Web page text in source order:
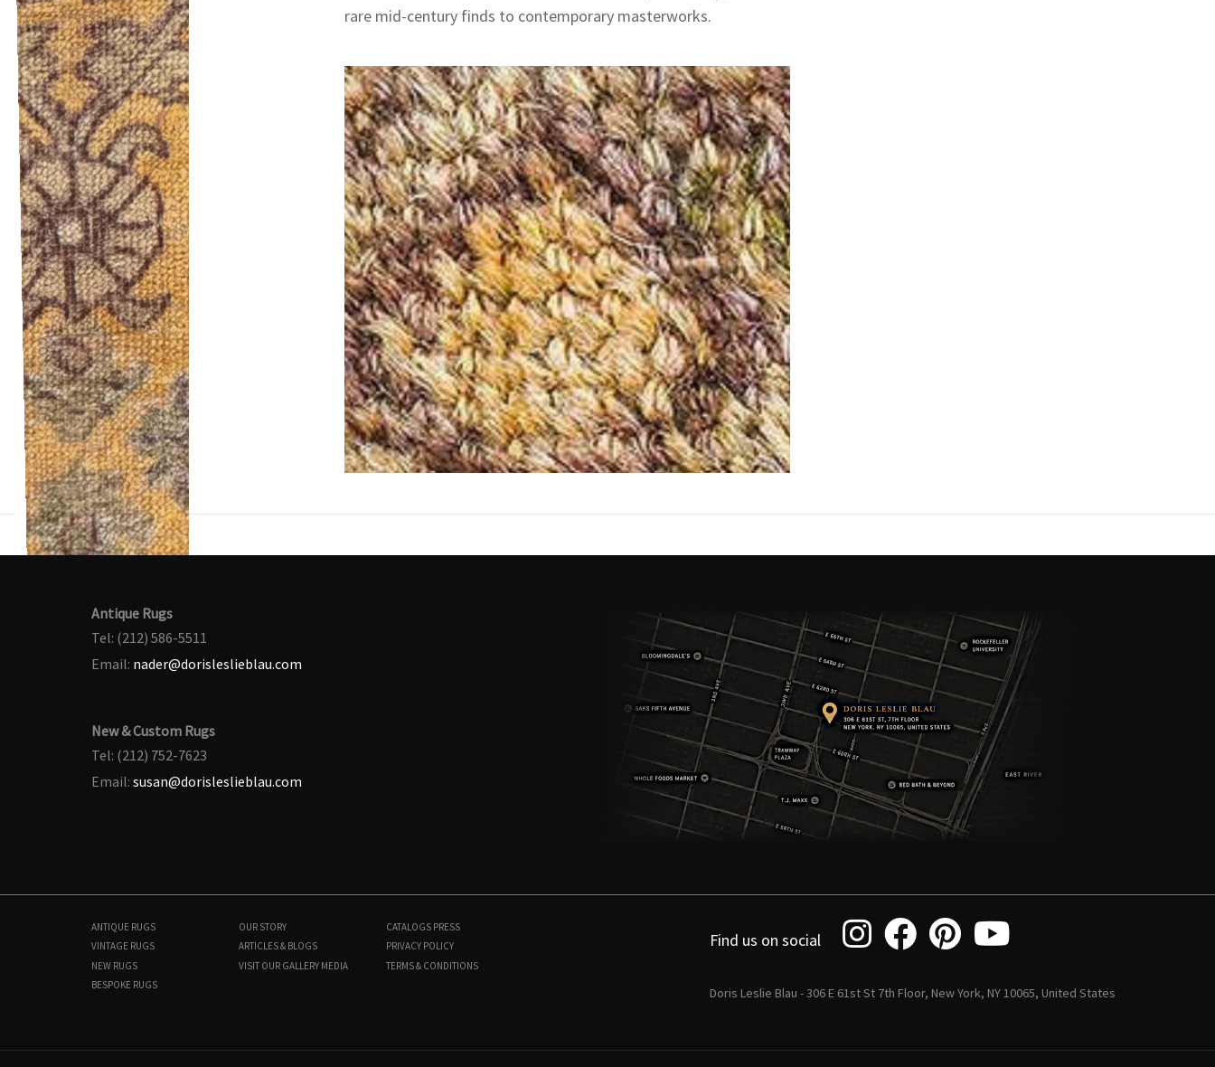
BB8946 3'9" × 5'5" $4,000
rare mid-century finds to contemporary masterworks.
Antique Rugs
Tel: (212) 586-5511
Email: nader@dorisleslieblau.com
New & Custom Rugs
Tel: (212) 752-7623
Email: susan@dorisleslieblau.com
ANTIQUE RUGS
VINTAGE RUGS
NEW RUGS
BESPOKE RUGS
OUR STORY
ARTICLES & BLOGS
VISIT OUR GALLERY MEDIA
CATALOGS PRESS
PRIVACY POLICY
TERMS & CONDITIONS
Find us on social
Doris Leslie Blau - 306 E 61st St 7th Floor, New York, NY 10065, United States